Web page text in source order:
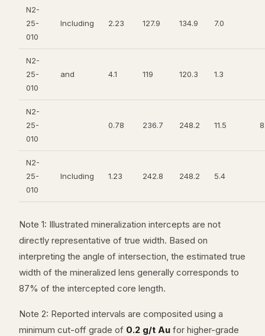
N2-
25-
010
Including 2.23 127.9 134.9 7.0
N2-
25-
010
and 4.1 119 120.3 1.3
N2-
25-
010
0.78 236.7 248.2 11.5
N2-
25-
010
Including 1.23 242.8 248.2 5.4
Note 1: Illustrated mineralization intercepts are not
directly representative of true width. Based on
interpreting the angle of intersection, the estimated true
width of the mineralized lens generally corresponds to
87% of the intercepted core length.
Note 2: Reported intervals are composited using a
minimum cut-off grade of 0.2 g/t Au for higher-grade